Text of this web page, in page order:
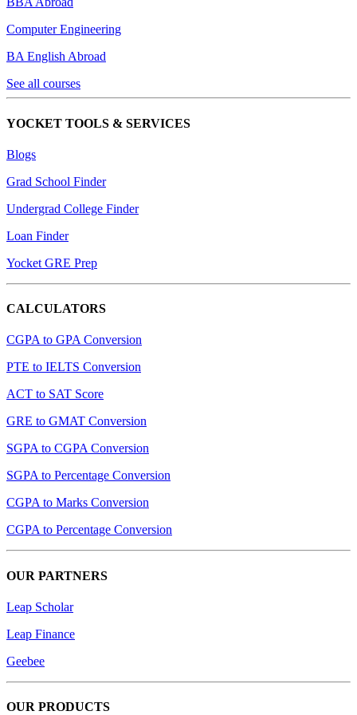
Computer Engineering
BA English Abroad
See all courses
YOCKET TOOLS & SERVICES
Blogs
Grad School Finder
Undergrad College Finder
Loan Finder
Yocket GRE Prep
CALCULATORS
CGPA to GPA Conversion
PTE to IELTS Conversion
ACT to SAT Score
GRE to GMAT Conversion
SGPA to CGPA Conversion
SGPA to Percentage Conversion
CGPA to Marks Conversion
CGPA to Percentage Conversion
OUR PARTNERS
Leap Scholar
Leap Finance
Geebee
OUR PRODUCTS